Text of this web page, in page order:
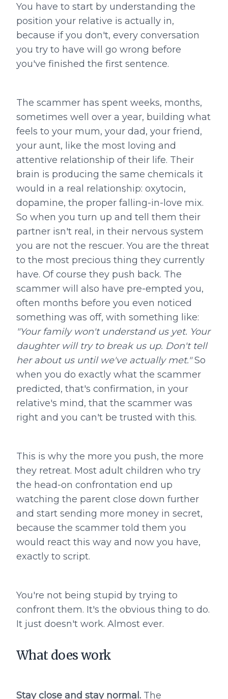
You have to start by understanding the
position your relative is actually in,
because if you don't, every conversation
you try to have will go wrong before
you've finished the first sentence.
The scammer has spent weeks, months,
sometimes well over a year, building what
feels to your mum, your dad, your friend,
your aunt, like the most loving and
attentive relationship of their life. Their
brain is producing the same chemicals it
would in a real relationship: oxytocin,
dopamine, the proper falling-in-love mix.
So when you turn up and tell them their
partner isn't real, in their nervous system
you are not the rescuer. You are the threat
to the most precious thing they currently
have. Of course they push back. The
scammer will also have pre-empted you,
often months before you even noticed
something was off, with something like:
"Your family won't understand us yet. Your
daughter will try to break us up. Don't tell
her about us until we've actually met."So
when you do exactly what the scammer
predicted, that's confirmation, in your
relative's mind, that the scammer was
right and you can't be trusted with this.
This is why the more you push, the more
they retreat. Most adult children who try
the head-on confrontation end up
watching the parent close down further
and start sending more money in secret,
because the scammer told them you
would react this way and now you have,
exactly to script.
You're not being stupid by trying to
confront them. It's the obvious thing to do.
It just doesn't work. Almost ever.
What does work
Stay close and stay normal. The